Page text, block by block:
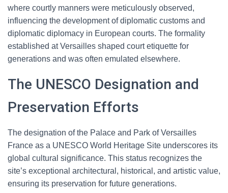
where courtly manners were meticulously observed,
influencing the development of diplomatic customs and
diplomatic diplomacy in European courts. The formality
established at Versailles shaped court etiquette for
generations and was often emulated elsewhere.
The UNESCO Designation and
Preservation Efforts
The designation of the Palace and Park of Versailles
France as a UNESCO World Heritage Site underscores its
global cultural significance. This status recognizes the
site’s exceptional architectural, historical, and artistic value,
ensuring its preservation for future generations.